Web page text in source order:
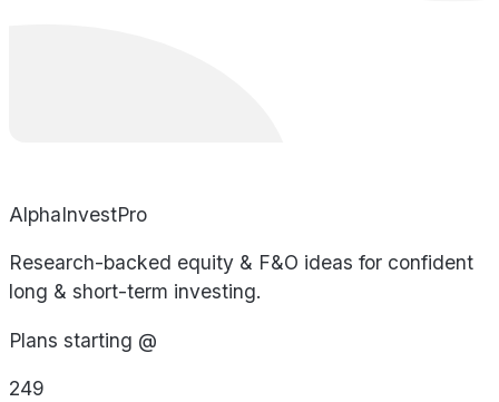
AlphaInvestPro
Research-backed equity & F&O ideas for confident
long & short-term investing.
Plans starting @
249